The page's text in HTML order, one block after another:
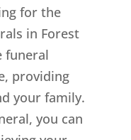
for the
in Forest
funeral
providing
your family.
you can